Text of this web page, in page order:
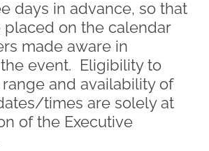
days in advance, so that
placed on the calendar
made aware in
event. Eligibility to
and availability of
times are solely at
of the Executive